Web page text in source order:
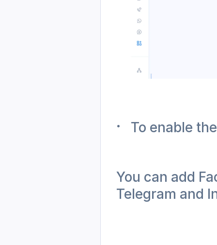
To enable
You can add
Telegram and